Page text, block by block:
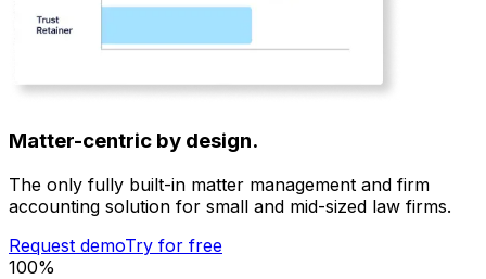
Matter-centric by design.
The only fully built-in matter management and firm
accounting solution for small and mid-sized law firms.
Request demoTry for free
100%